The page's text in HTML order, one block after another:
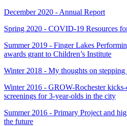
December 2020 - Annual Report
Spring 2020 - COVID-19 Resources
Summer 2019 - Finger Lakes
awards grant to Children’s Institute
Winter 2018 - My thoughts on
Winter 2016 - GROW-Rochester
screenings for 3-year-olds in the city
Summer 2016 - Primary Project and
the future